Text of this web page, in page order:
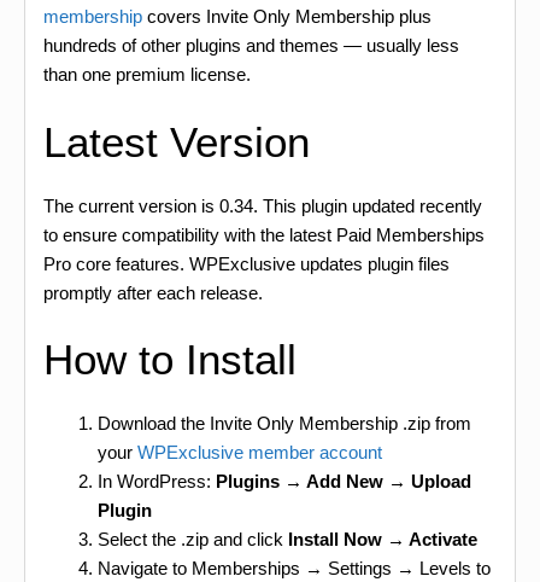
membership covers Invite Only Membership plus
hundreds of other plugins and themes — usually less
than one premium license.
Latest Version
The current version is 0.34. This plugin updated recently
to ensure compatibility with the latest Paid Memberships
Pro core features. WPExclusive updates plugin files
promptly after each release.
How to Install
Download the Invite Only Membership .zip from
your WPExclusive member account
In WordPress: Plugins → Add New → Upload
Plugin
Select the .zip and click Install Now → Activate
Navigate to Memberships → Settings → Levels to